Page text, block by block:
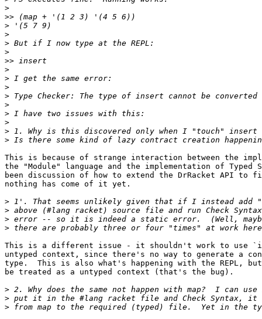
>
>>
>
>
>
>
>>
>
>
>
>
>
>
>
>
>
This is because of strange interaction between the
the "Module" language and the implementation of Typed
been discussion of how to extend the DrRacket API to
nothing has come of it yet.
>
>
>
>
This is a different issue - it shouldn't work to use
untyped context, since there's no way to generate a
type.  This is also what's happening with the REPL,
be treated as a untyped context (that's the bug).
>
>
>